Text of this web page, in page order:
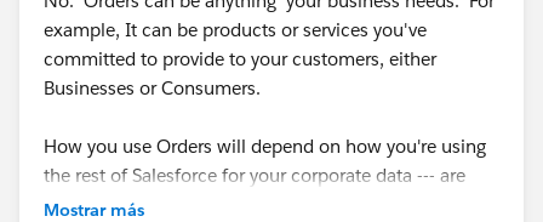
example, It can be products or services you've
committed to provide to your customers, either
Businesses or Consumers.
How you use Orders will depend on how you're using
the rest of Salesforce for your corporate data --- are
you tracking each POS as a closed Won Opportunity?
Mostrar más